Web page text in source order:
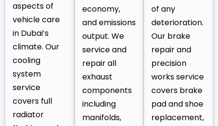
aspects of
vehicle care
in Dubai’s
climate. Our
cooling
system
service
covers full
radiator
economy,
and emissions
output. We
service and
repair all
exhaust
components
including
manifolds,
of any
deterioration.
Our brake
repair and
precision
works service
covers brake
pad and shoe
replacement,